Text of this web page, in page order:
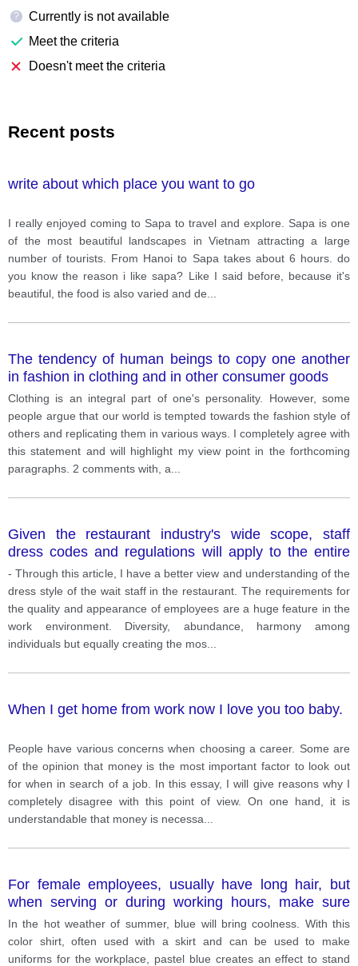
?
Currently is not available
Meet the criteria
Doesn't meet the criteria
Recent posts
write about which place you want to go
I really enjoyed coming to Sapa to travel and explore. Sapa is one
of the most beautiful landscapes in Vietnam attracting a large
number of tourists. From Hanoi to Sapa takes about 6 hours. do
you know the reason i like sapa? Like I said before, because it's
beautiful, the food is also varied and de
The tendency of human beings to copy one another
in fashion in clothing and in other consumer goods
Clothing is an integral part of one's personality. However, some
people argue that our world is tempted towards the fashion style of
others and replicating them in various ways. I completely agree with
this statement and will highlight my view point in the forthcoming
paragraphs. 2 comments with, a
Given the restaurant industry's wide scope, staff
dress codes and regulations will apply to the entire
range, and this is also a traditional feature of each
restaurant. The dress code is not too strict. To ensure
that the service staff have a comfortable spirit and
work as hard as possible, the specific dress code of
the restaurant staff is somewhat simple but still plays
characteristics of the restaurant.
- Through this article, I have a better view and understanding of the
dress style of the wait staff in the restaurant. The requirements for
the quality and appearance of employees are a huge feature in the
work environment. Diversity, abundance, harmony among
individuals but equally creating the mos
When I get home from work now I love you too baby.
People have various concerns when choosing a career. Some are
of the opinion that money is the most important factor to look out
for when in search of a job. In this essay, I will give reasons why I
completely disagree with this point of view. On one hand, it is
understandable that money is necessa
For female employees, usually have long hair, but
when serving or during working hours, make sure
your hair is neat, can be tied up or up. More
specifically, female staff members will be equipped
with a long apron in the front, in addition to a half hat.
In the hot weather of summer, blue will bring coolness. With this
color shirt, often used with a skirt and can be used to make
uniforms for the workplace, pastel blue creates an effect to stand